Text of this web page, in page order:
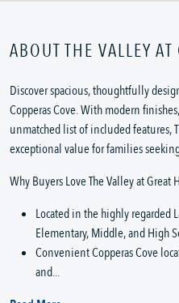
ABOUT THE VALLEY
Discover spacious, thoughtfully
Copperas Cove. With modern
unmatched list of included features,
exceptional value for families
Why Buyers Love The Valley at Great
Located in the highly regarded
Elementary, Middle, and High
Convenient Copperas Cove
and...